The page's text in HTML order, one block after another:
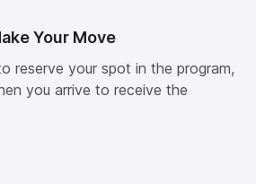
Your Move
reserve your spot in the program,
you arrive to receive the